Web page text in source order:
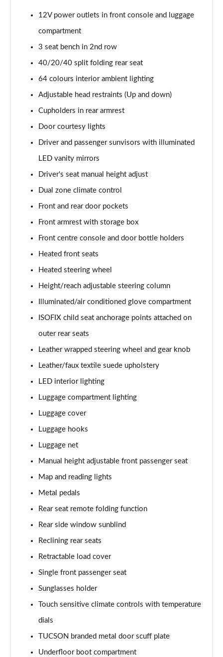
1.6T Plug-in Hybrid N Line 5dr Auto
Page 49 of 105
Page 50 of 105
Page 51 of 105
1.6 TGDi 48V MHD Ultimate 5dr 2WD
1.6 TGDi Ultimate 5dr 2WD
1.6T Ultimate 5dr
1.6T 150 Ultimate 5dr
Page 55 of 105
1.6 TGDi 48V MHD Ultimate 5dr 2WD DCT
Page 56 of 105
1.6T 48V MHD Ultimate 5dr DCT
Page 57 of 105
Page 58 of 105
Page 59 of 105
1.6 TGDi 48V MHD 180 Ultimate 5dr 4WD DCT
Page 60 of 105
1.6 TGDi Hybrid 230 Ultimate 5dr 2WD Auto
1.6T Hybrid Ultimate 5dr Auto
1.6T 48V MHD Ultimate 5dr 4WD DCT
Page 63 of 105
1.6T 239 Hybrid Ultimate 5dr Auto
Page 64 of 105
Page 65 of 105
Page 66 of 105
Page 67 of 105
12V power outlets in front console and luggage
compartment
3 seat bench in 2nd row
40/20/40 split folding rear seat
64 colours interior ambient lighting
Adjustable head restraints (Up and down)
Cupholders in rear armrest
Door courtesy lights
Driver and passenger sunvisors with illuminated
LED vanity mirrors
Driver's seat manual height adjust
Dual zone climate control
Front and rear door pockets
Front armrest with storage box
Front centre console and door bottle holders
Heated front seats
Heated steering wheel
Height/reach adjustable steering column
Illuminated/air conditioned glove compartment
ISOFIX child seat anchorage points attached on
outer rear seats
Leather wrapped steering wheel and gear knob
Leather/faux textile suede upholstery
LED interior lighting
Luggage compartment lighting
Luggage cover
Luggage hooks
Luggage net
Manual height adjustable front passenger seat
Map and reading lights
Metal pedals
Rear seat remote folding function
Rear side window sunblind
Reclining rear seats
Retractable load cover
Single front passenger seat
Sunglasses holder
Touch sensitive climate controls with temperature
dials
TUCSON branded metal door scuff plate
Underfloor boot compartment